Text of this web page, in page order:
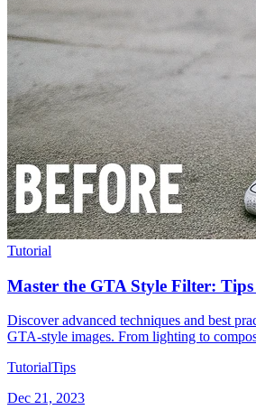
Tutorial
Master the GTA Style Filter:
Discover advanced techniques and best
GTA-style images. From lighting to
TutorialTips
Dec 21, 2023